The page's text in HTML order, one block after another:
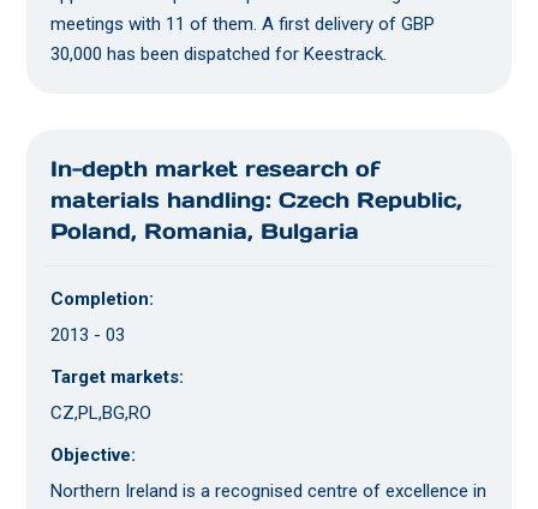
meetings with 11 of them. A first delivery of GBP
30,000 has been dispatched for Keestrack.
In-depth market research of
materials handling: Czech Republic,
Poland, Romania, Bulgaria
Completion:
2013 - 03
Target markets:
CZ,PL,BG,RO
Objective:
Northern Ireland is a recognised centre of excellence in